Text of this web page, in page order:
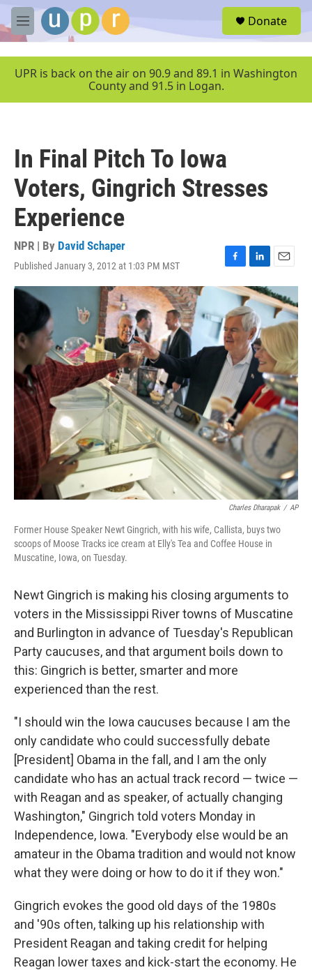
Skip to main content
M
e
u
Donate
UPR is back on the air on 90.9 and 89.1 in Washington
County and 91.5 in Logan.
In Final Pitch To Iowa
Voters, Gingrich Stresses
Experience
NPR | By David Schaper
Published January 3, 2012 at 1:03 PM MST
F
a
c
e
b
o
o
k
L
i
n
k
e
d
I
n
E
m
a
i
l
Charles Dharapak / AP
Former House Speaker Newt Gingrich, with his wife, Callista, buys two
scoops of Moose Tracks ice cream at Elly's Tea and Coffee House in
Muscatine, Iowa, on Tuesday.
Newt Gingrich is making his closing arguments to
voters in the Mississippi River towns of Muscatine
and Burlington in advance of Tuesday's Republican
Party caucuses, and that argument boils down to
this: Gingrich is better, smarter and more
experienced than the rest.
"I should win the Iowa caucuses because I am the
only candidate who could successfully debate
[President] Obama in the fall, and I am the only
candidate who has an actual track record — twice —
with Reagan and as speaker, of actually changing
Washington," Gingrich told voters Monday in
Independence, Iowa. "Everybody else would be an
amateur in the Obama tradition and would not know
what they were doing or how to do it if they won."
Gingrich evokes the good old days of the 1980s
and '90s often, talking up his relationship with
President Reagan and taking credit for helping
Reagan lower taxes and kick-start the economy. He